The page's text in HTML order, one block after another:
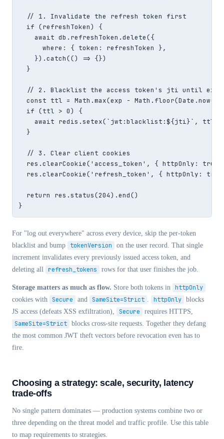
  // 1. Invalidate the refresh token first
  if (refreshToken) {
    await db.refreshToken.delete({
      where: { token: refreshToken },
    }).catch(() => {})
  }
  // 2. Blacklist the access token's jti until exp
const ttl = Math.max(exp - Math.floor(Date.now()
  if (ttl > 0) {
await redis.setex(`jwt:blacklist:${jti}`, ttl,
  }
  // 3. Clear client cookies
res.clearCookie('access_token', { httpOnly:
res.clearCookie('refresh_token', { httpOnly:
  return res.status(204).end()
}
For "log out everywhere" across every device, skip the per-token
blacklist and bump
tokenVersion
on the user record. That single
increment invalidates every previously issued access token, and
deleting all refresh_tokens rows for that user finishes the job.
Storage matters as much as flow. Store both tokens in httpOnly
cookies with Secure and SameSite=Strict . httpOnly blocks
JS access (defeats XSS exfiltration),
Secure requires HTTPS,
SameSite=Strict blocks cross-site requests. Together they defang
the most common JWT theft vectors before revocation even has to
fire.
Choosing a strategy: scale, security, latency
trade-offs
No single pattern dominates — production systems combine two or
three depending on the threat model and traffic profile. Use this table
to map requirements to strategies.